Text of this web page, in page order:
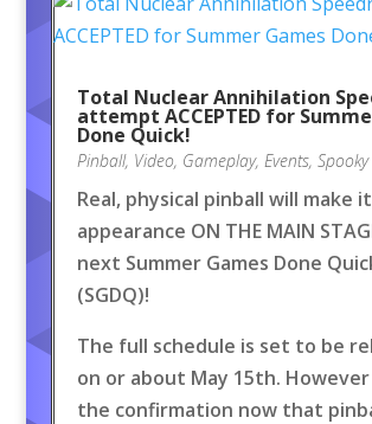
Total Nuclear Annihilation
attempt ACCEPTED for
Done Quick!
Pinball, Video, Gameplay, Events, Spooky
Real, physical pinball will make
appearance ON THE MAIN
next Summer Games Done
(SGDQ)!
The full schedule is set to be
on or about May 15th.
the confirmation now that